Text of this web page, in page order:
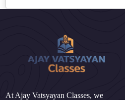
At Ajay Vatsyayan Classes, we